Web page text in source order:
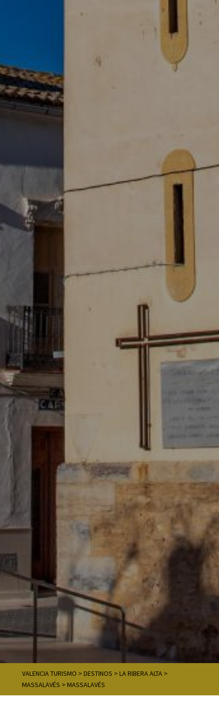
VALENCIA TURISMO > DESTINOS > LA RIBERA ALTA>
MASSALAVÉS > MASSALAVÉS